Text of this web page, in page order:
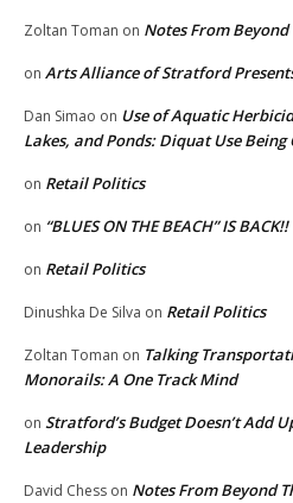
Zoltan Toman on Notes From
on Arts Alliance of Stratford
Dan Simao on Use of Aquatic
Lakes, and Ponds: Diquat Use Being
on Retail Politics
on “BLUES ON THE BEACH” IS BACK!!
on Retail Politics
Dinushka De Silva on Retail Politics
Zoltan Toman on Talking
Monorails: A One Track Mind
on Stratford’s Budget Doesn’t Add
Leadership
David Chess on Notes From Beyond